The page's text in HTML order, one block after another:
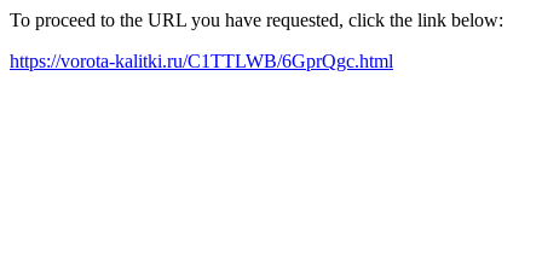
To proceed to the URL you have requested, click the link below:
https://vorota-kalitki.ru/C1TTLWB/6GprQgc.html